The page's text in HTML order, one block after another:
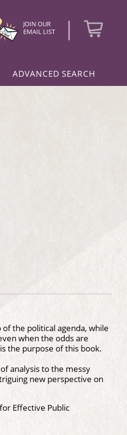
JOIN OUR
EMAIL LIST
|
ADVANCED SEARCH
the political agenda, while
when the odds are
the purpose of this book.
analysis to the messy
new perspective on
Effective Public